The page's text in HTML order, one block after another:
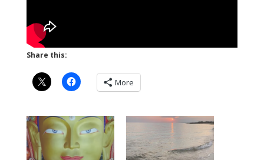
Share this:
More